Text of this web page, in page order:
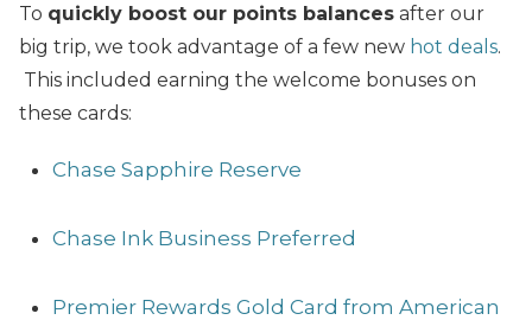
To quickly boost our points balances after our
big trip, we took advantage of a few new hot deals.
This included earning the welcome bonuses on
these cards:
Chase Sapphire Reserve
Chase Ink Business Preferred
Premier Rewards Gold Card from American